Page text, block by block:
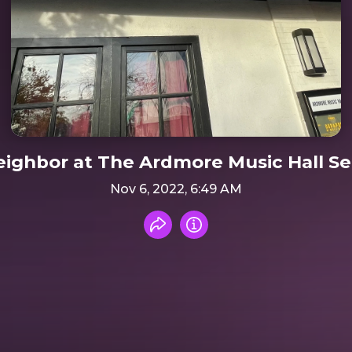
at The Ardmore Music Hall
Nov 6, 2022, 6:49 AM
Share recording
Info